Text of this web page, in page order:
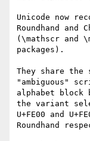
Unicode now
Roundhand and
(\mathscr and
packages).
They share the
"ambiguous"
alphabet block
the variant
U+FE00 and
Roundhand